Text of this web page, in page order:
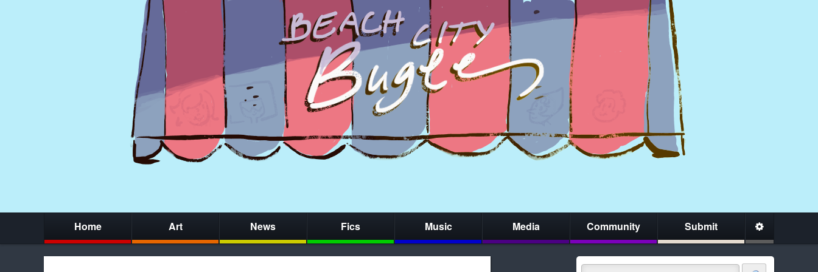
Home Art News Fics Music Media Community Submit